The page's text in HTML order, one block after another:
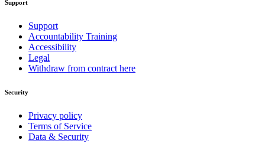
Support
Support
Accountability Training
Accessibility
Legal
Withdraw from contract here
Security
Privacy policy
Terms of Service
Data & Security